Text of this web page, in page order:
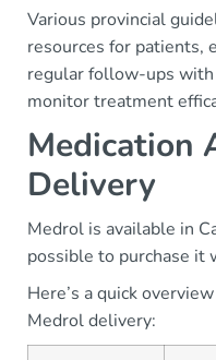
Various provincial
resources for patients,
regular follow-ups
monitor treatment
Medication
Delivery
Medrol is available in
possible to purchase it
Here’s a quick
Medrol delivery: